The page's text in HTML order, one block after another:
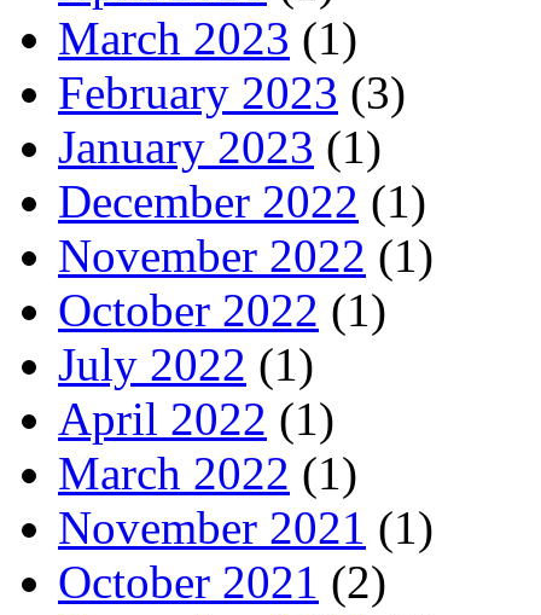
March 2023 (1)
February 2023 (3)
January 2023 (1)
December 2022 (1)
November 2022 (1)
October 2022 (1)
July 2022 (1)
April 2022 (1)
March 2022 (1)
November 2021 (1)
October 2021 (2)